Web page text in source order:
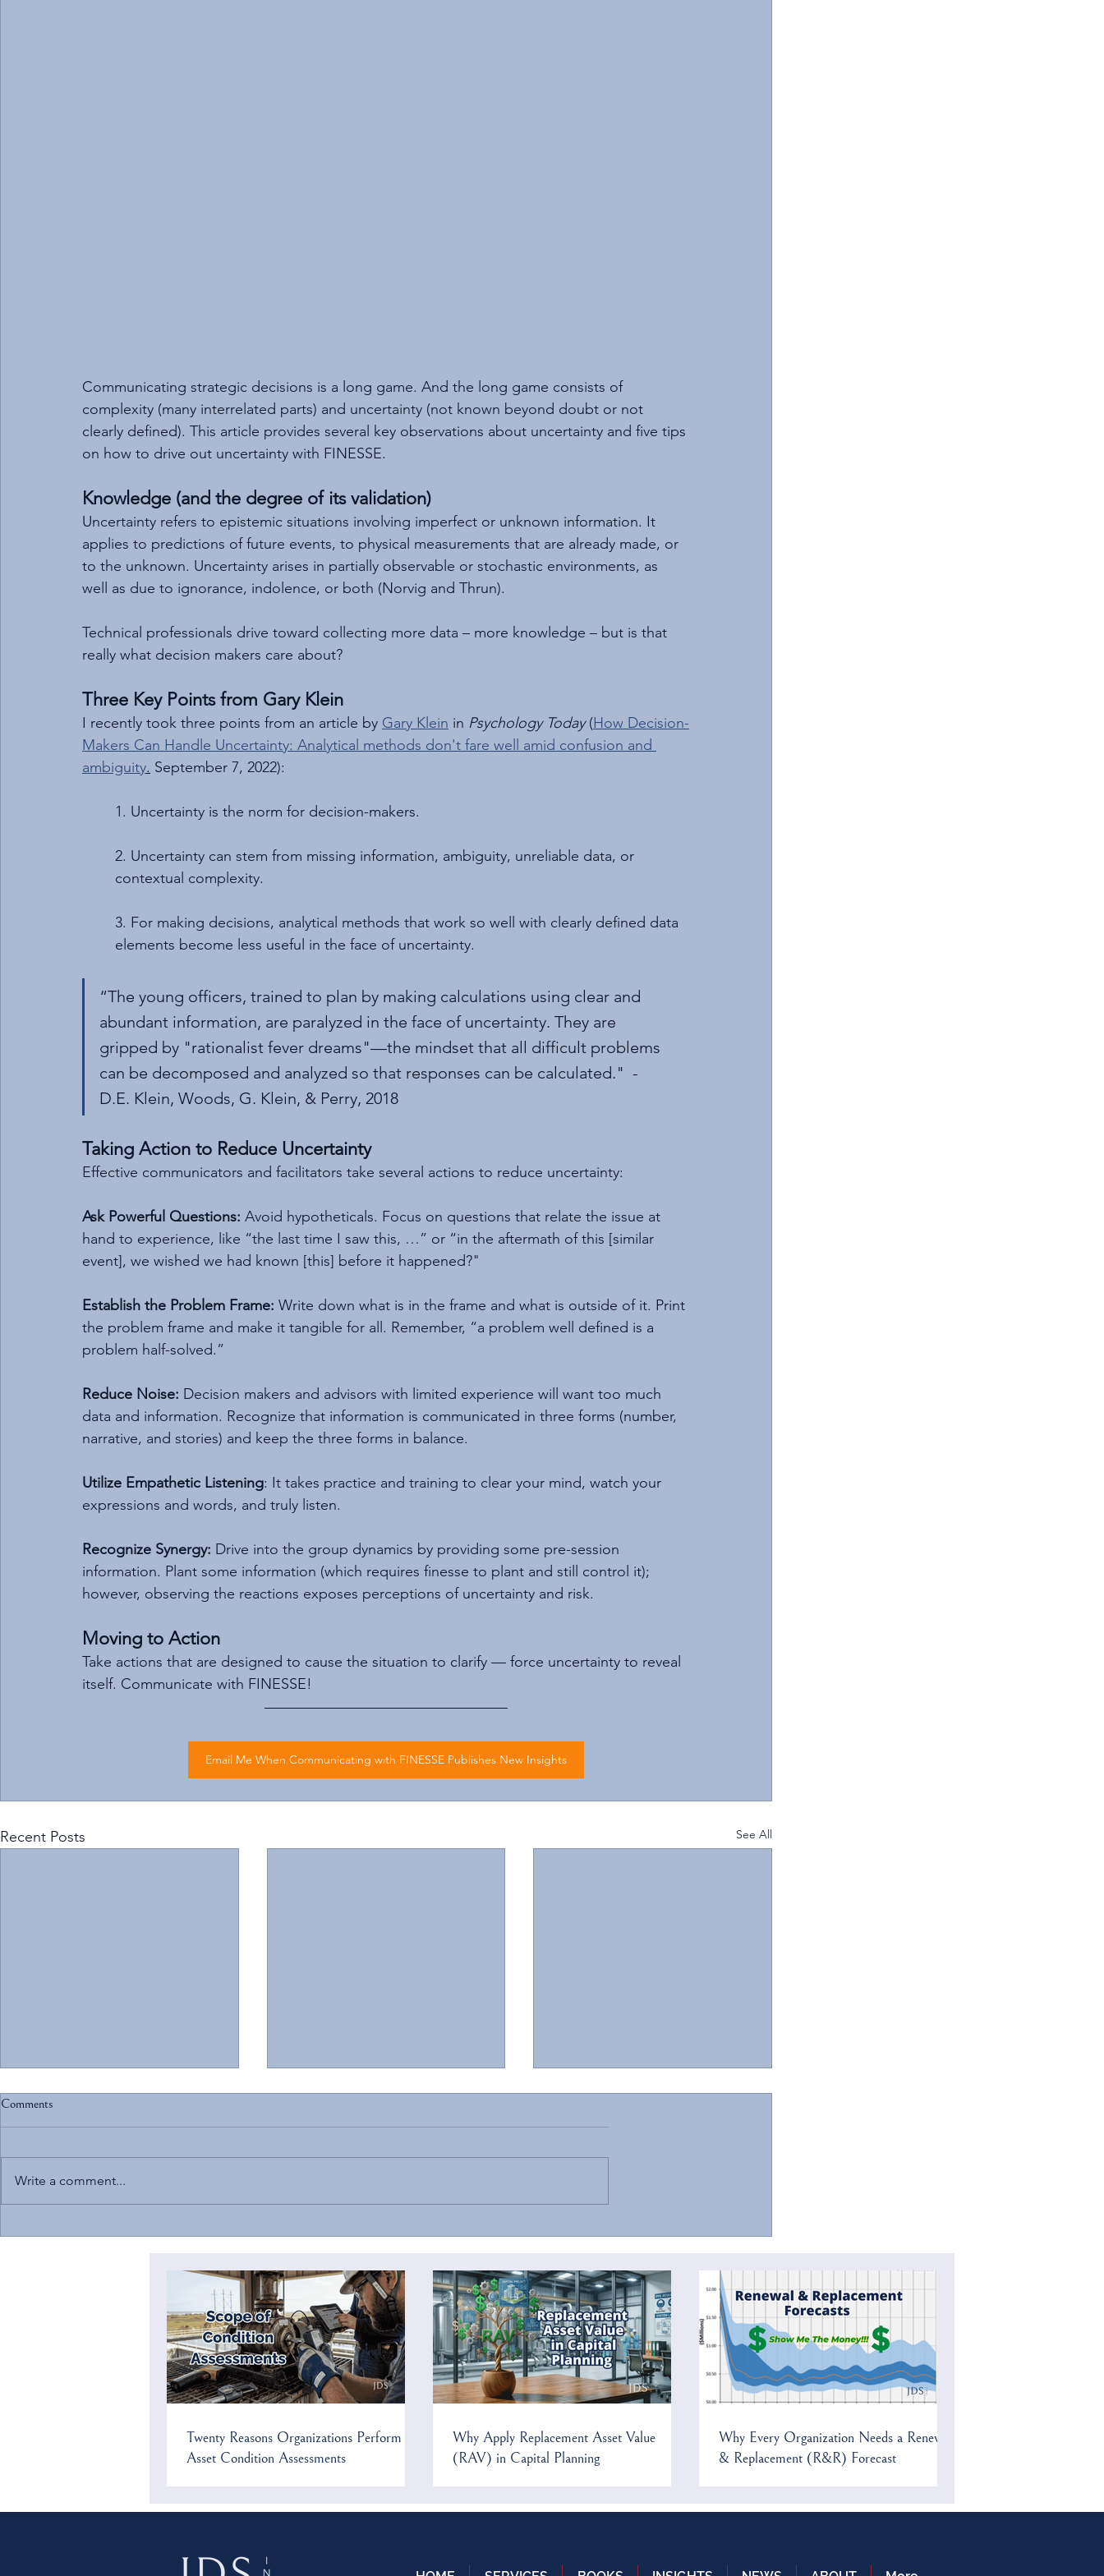
Communicating strategic decisions is a long game. And the long game consists of
complexity (many interrelated parts) and uncertainty (not known beyond doubt or not
clearly defined). This article provides several key observations about uncertainty and five tips
on how to drive out uncertainty with FINESSE.
Knowledge (and the degree of its validation)
Uncertainty refers to epistemic situations involving imperfect or unknown information. It
applies to predictions of future events, to physical measurements that are already made, or
to the unknown. Uncertainty arises in partially observable or stochastic environments, as
well as due to ignorance, indolence, or both (Norvig and Thrun).
Technical professionals drive toward collecting more data – more knowledge – but is that
really what decision makers care about?
Three Key Points from Gary Klein
I recently took three points from an article by Gary Klein in Psychology Today (How Decision-
Makers Can Handle Uncertainty: Analytical methods don't fare well amid confusion and
ambiguity. September 7, 2022):
1. Uncertainty is the norm for decision-makers.
2. Uncertainty can stem from missing information, ambiguity, unreliable data, or
contextual complexity.
3. For making decisions, analytical methods that work so well with clearly defined data
elements become less useful in the face of uncertainty.
“The young officers, trained to plan by making calculations using clear and
abundant information, are paralyzed in the face of uncertainty. They are
gripped by "rationalist fever dreams"—the mindset that all difficult problems
can be decomposed and analyzed so that responses can be calculated."  -
D.E. Klein, Woods, G. Klein, & Perry, 2018
Taking Action to Reduce Uncertainty
Effective communicators and facilitators take several actions to reduce uncertainty:
Ask Powerful Questions: Avoid hypotheticals. Focus on questions that relate the issue at
hand to experience, like “the last time I saw this, …” or “in the aftermath of this [similar
event], we wished we had known [this] before it happened?"
Establish the Problem Frame: Write down what is in the frame and what is outside of it. Print
the problem frame and make it tangible for all. Remember, “a problem well defined is a
problem half-solved.”
Reduce Noise: Decision makers and advisors with limited experience will want too much
data and information. Recognize that information is communicated in three forms (number,
narrative, and stories) and keep the three forms in balance.
Utilize Empathetic Listening: It takes practice and training to clear your mind, watch your
expressions and words, and truly listen.
Recognize Synergy: Drive into the group dynamics by providing some pre-session
information. Plant some information (which requires finesse to plant and still control it);
however, observing the reactions exposes perceptions of uncertainty and risk.
Moving to Action
Take actions that are designed to cause the situation to clarify — force uncertainty to reveal
itself. Communicate with FINESSE!
Email Me When Communicating with FINESSE Publishes New Insights
Recent Posts See All
Comments
Write a comment...
Twenty Reasons Organizations Perform
Asset Condition Assessments
Why Apply Replacement Asset Value
(RAV) in Capital Planning
Why Every Organization Needs a Renewal
& Replacement (R&R) Forecast